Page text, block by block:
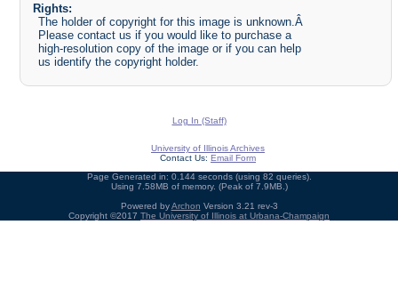
Rights:
The holder of copyright for this image is unknown.Â
Please contact us if you would like to purchase a
high-resolution copy of the image or if you can help
us identify the copyright holder.
Log In (Staff)
University of Illinois Archives
Contact Us: Email Form
Page Generated in: 0.144 seconds (using 82 queries).
Using 7.58MB of memory. (Peak of 7.9MB.)
Powered byArchon Version 3.21 rev-3
Copyright ©2017 The University of Illinois at Urbana-Champaign